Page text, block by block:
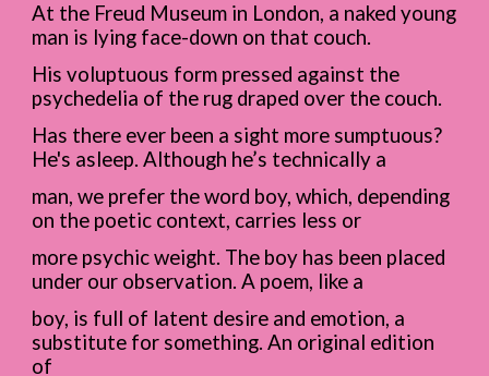
At the Freud Museum in London, a naked young
man is lying face-down on that couch.
His voluptuous form pressed against the
psychedelia of the rug draped over the couch.
Has there ever been a sight more sumptuous?
He's asleep. Although he’s technically a
man, we prefer the word boy, which, depending
on the poetic context, carries less or
more psychic weight. The boy has been placed
under our observation. A poem, like a
boy, is full of latent desire and emotion, a
substitute for something. An original edition
of